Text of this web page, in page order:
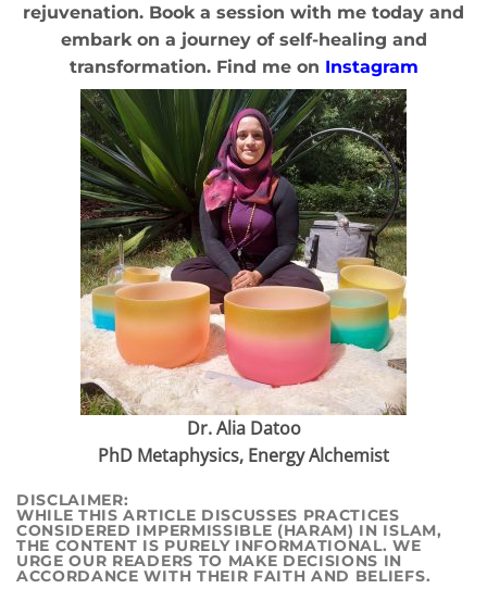
rejuvenation. Book a session with me today and
embark on a journey of self-healing and
transformation. Find me on Instagram
Dr. Alia Datoo
PhD Metaphysics, Energy Alchemist
DISCLAIMER:
WHILE THIS ARTICLE DISCUSSES PRACTICES
CONSIDERED IMPERMISSIBLE (HARAM) IN ISLAM,
THE CONTENT IS PURELY INFORMATIONAL. WE
URGE OUR READERS TO MAKE DECISIONS IN
ACCORDANCE WITH THEIR FAITH AND BELIEFS.